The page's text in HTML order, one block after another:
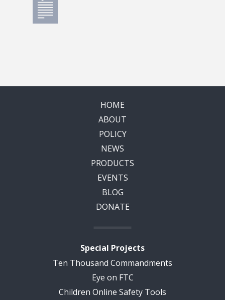
HOME
ABOUT
POLICY
NEWS
PRODUCTS
EVENTS
BLOG
DONATE
Special Projects
Ten Thousand Commandments
Eye on FTC
Children Online Safety Tools